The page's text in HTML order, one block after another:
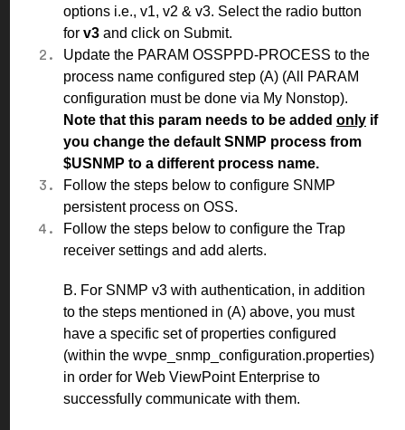
options i.e., v1, v2 & v3. Select the radio button
for v3 and click on Submit.
Update the PARAM OSSPPD-PROCESS to the
process name configured step (A) (All PARAM
configuration must be done via My Nonstop).
Note that this param needs to be added only if
you change the default SNMP process from
$USNMP to a different process name.
Follow the steps below to configure SNMP
persistent process on OSS.
Follow the steps below to configure the Trap
receiver settings and add alerts.
B. For SNMP v3 with authentication, in addition
to the steps mentioned in (A) above, you must
have a specific set of properties configured
(within the wvpe_snmp_configuration.properties)
in order for Web ViewPoint Enterprise to
successfully communicate with them.